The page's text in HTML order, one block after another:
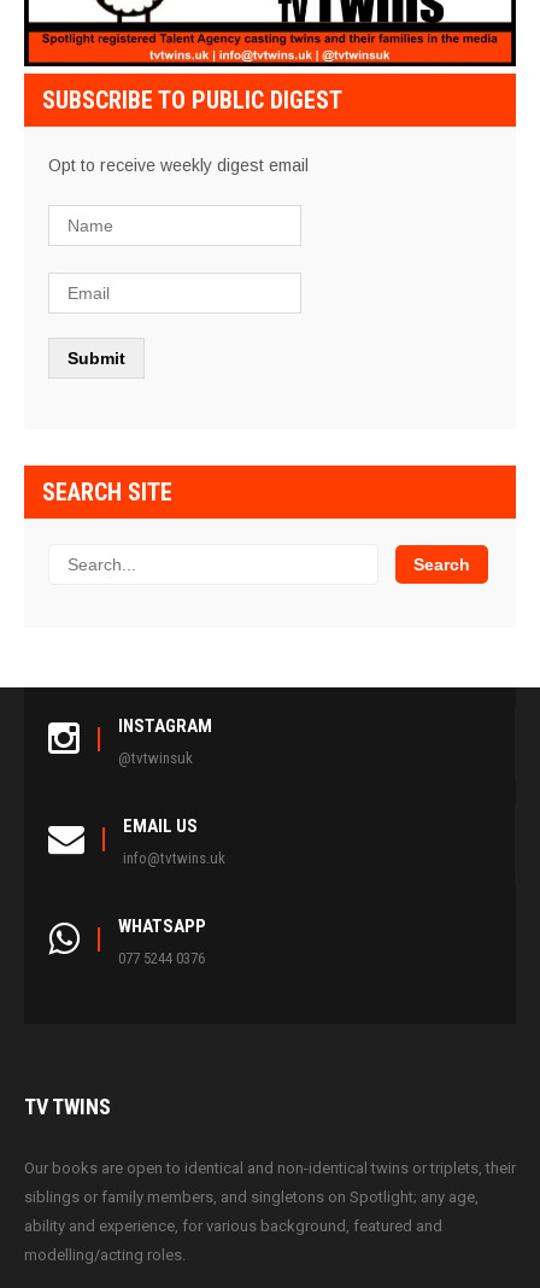
SUBSCRIBE TO PUBLIC DIGEST
Opt to receive weekly digest email
SEARCH SITE
INSTAGRAM
@tvtwinsuk
EMAIL US
info@tvtwins.uk
WHATSAPP
077 5244 0376
TVTWINS
Our books are open to identical and non-identical twins or triplets, their
siblings or family members, and singletons on Spotlight; any age,
ability and experience, for various background, featured and
modelling/acting roles.